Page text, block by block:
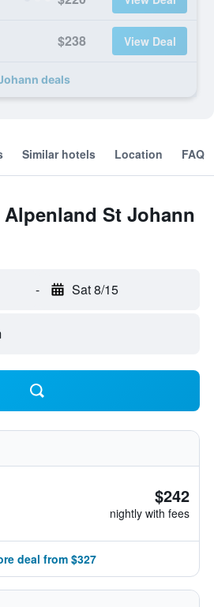
$238 View Deal
deals
Similar hotels Location FAQ
St Johann
- Sat 8/15
$242
nightly with fees
deal from $327